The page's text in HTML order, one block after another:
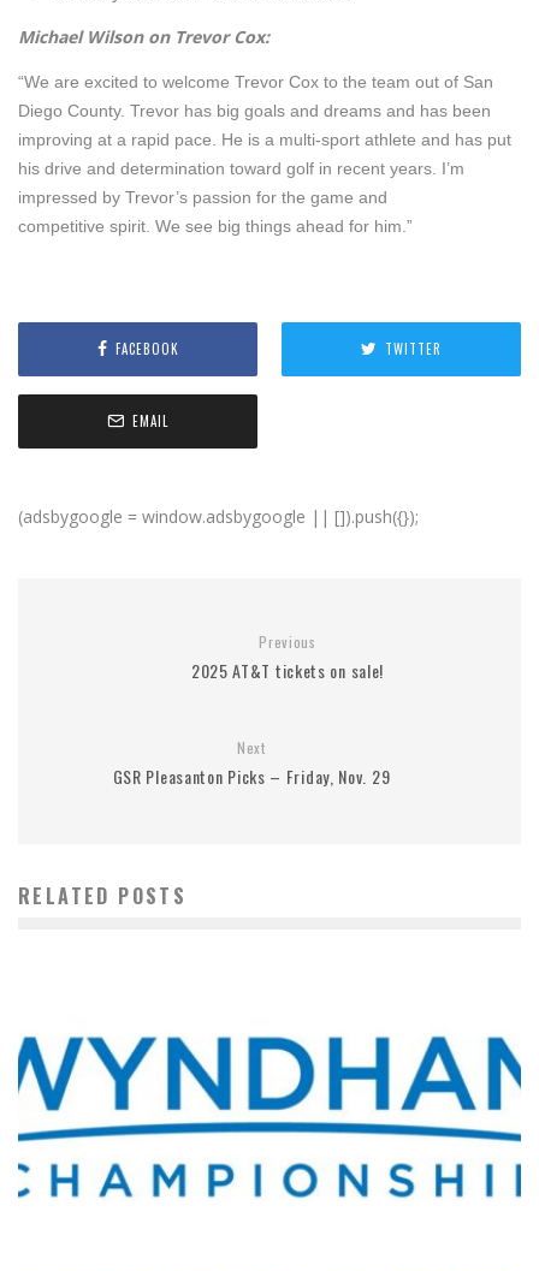
Michael Wilson on Trevor Cox:
“We are excited to welcome Trevor Cox to the team out of San
Diego County. Trevor has big goals and dreams and has been
improving at a rapid pace. He is a multi-sport athlete and has put
his drive and determination toward golf in recent years. I’m
impressed by Trevor’s passion for the game and
competitive spirit. We see big things ahead for him.”
FACEBOOK TWITTER
EMAIL
(adsbygoogle = window.adsbygoogle || []).push({});
Previous
2025 AT&T tickets on sale!
Next
GSR Pleasanton Picks – Friday, Nov. 29
RELATED POSTS